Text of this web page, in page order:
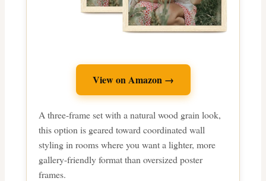
View on Amazon →
A three-frame set with a natural wood grain look,
this option is geared toward coordinated wall
styling in rooms where you want a lighter, more
gallery-friendly format than oversized poster
frames.